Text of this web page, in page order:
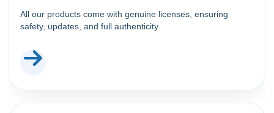
All our products come with genuine licenses, ensuring
safety, updates, and full authenticity.